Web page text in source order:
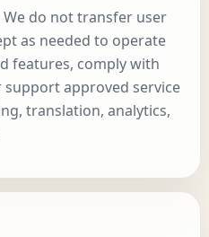
do not transfer user
as needed to operate
features, comply with
approved service
translation, analytics,